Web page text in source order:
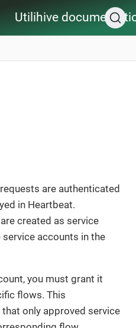
Utilihive
are authenticated
in Heartbeat.
created as service
service accounts in the
you must grant it
flows. This
only approved service